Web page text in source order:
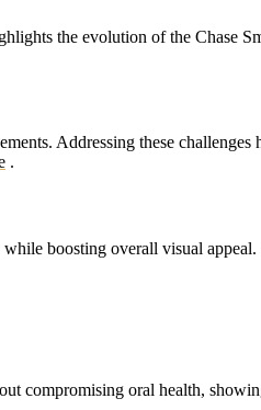
the evolution of the Chase
Addressing these challenges
.
boosting overall visual
compromising oral health,